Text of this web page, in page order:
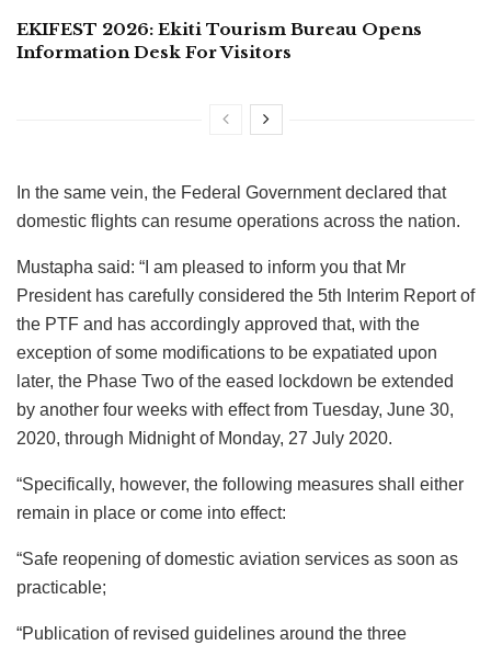
EKIFEST 2026: Ekiti Tourism Bureau Opens
Information Desk For Visitors
In the same vein, the Federal Government declared that
domestic flights can resume operations across the nation.
Mustapha said: “I am pleased to inform you that Mr
President has carefully considered the 5th Interim Report of
the PTF and has accordingly approved that, with the
exception of some modifications to be expatiated upon
later, the Phase Two of the eased lockdown be extended
by another four weeks with effect from Tuesday, June 30,
2020, through Midnight of Monday, 27 July 2020.
“Specifically, however, the following measures shall either
remain in place or come into effect:
“Safe reopening of domestic aviation services as soon as
practicable;
“Publication of revised guidelines around the three